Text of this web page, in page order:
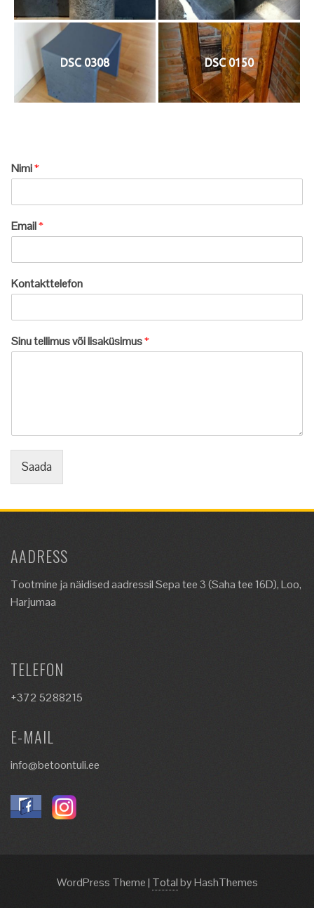
DSC 0308 DSC 0150
Nimi*
Email*
Kontakttelefon
Sinu tellimus või lisaküsimus*
Saada
AADRESS
Tootmine ja näidised aadressil Sepa tee 3 (Saha tee 16D), Loo,
Harjumaa
TELEFON
+372 5288215
E-MAIL
info@betoontuli.ee
WordPress Theme| Totalby HashThemes